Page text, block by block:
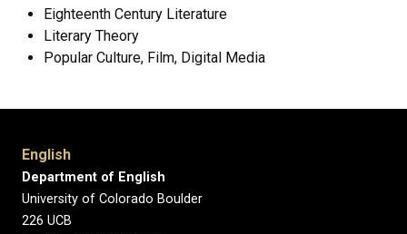
Eighteenth Century Literature
Literary Theory
Popular Culture, Film, Digital Media
English
Department of English
University of Colorado Boulder
226 UCB